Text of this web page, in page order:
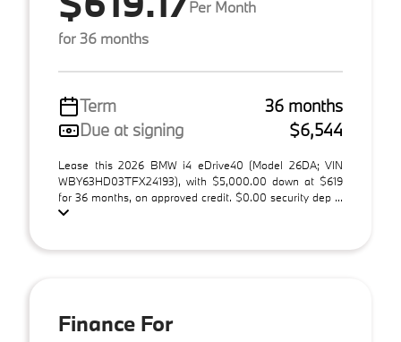
Per Month
for 36 months
Term
36 months
Due at signing
$6,544
Lease this 2026 BMW i4 eDrive40 (Model 26DA; VIN
WBY63HD03TFX24193), with $5,000.00 down at $619
for 36 months, on approved credit. $0.00 security dep ...
Finance For